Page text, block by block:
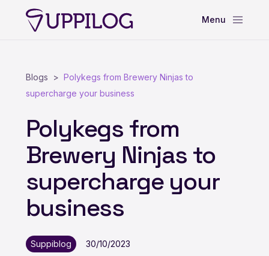
Blogs
Polykegs from Brewery Ninjas to
supercharge your business
Polykegs from
Brewery Ninjas to
supercharge your
business
Suppiblog 30/10/2023